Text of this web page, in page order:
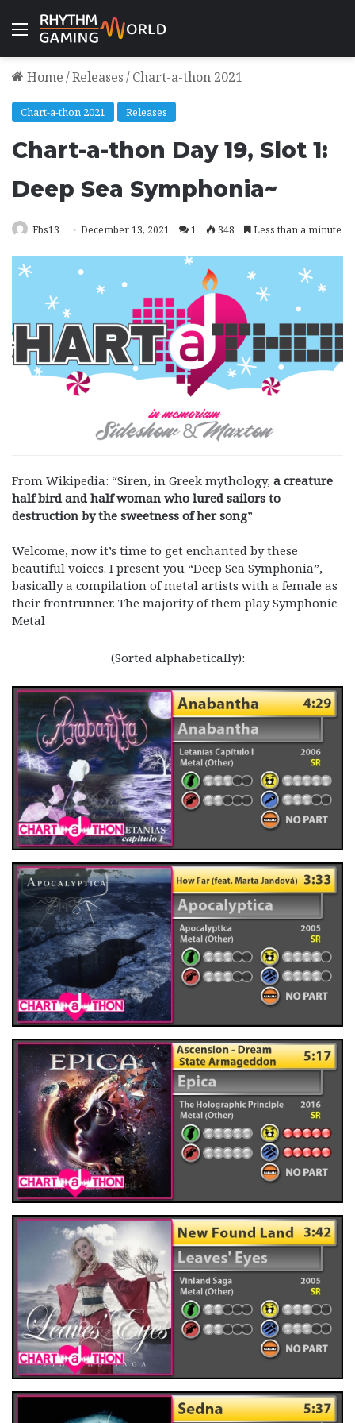
Menu
Home/Releases/Chart-a-thon 2021
Chart-a-thon 2021 Releases
Chart-a-thon Day 19, Slot 1:
Deep Sea Symphonia~
Fbs13 December 13, 2021 1 348 Less than a minute
From Wikipedia: “Siren, in Greek mythology, a creature
half bird and half woman who lured sailors to
destruction by the sweetness of her song”
Welcome, now it’s time to get enchanted by these
beautiful voices. I present you “Deep Sea Symphonia”,
basically a compilation of metal artists with a female as
their frontrunner. The majority of them play Symphonic
Metal
(Sorted alphabetically):